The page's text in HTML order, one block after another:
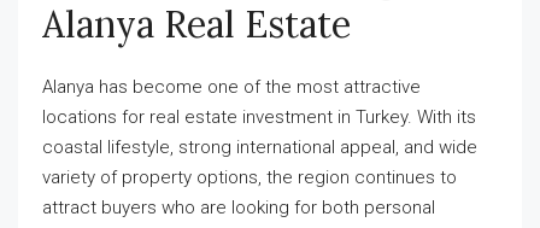
Alanya Real Estate
Alanya has become one of the most attractive
locations for real estate investment in Turkey. With its
coastal lifestyle, strong international appeal, and wide
variety of property options, the region continues to
attract buyers who are looking for both personal